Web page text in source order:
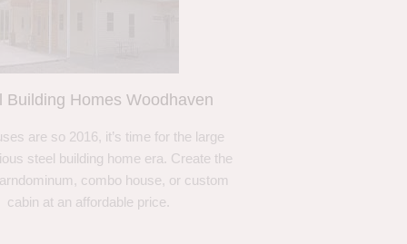
Building Homes Woodhaven
are so 2016, it’s time for the large
steel building home era. Create the
combo house, or custom
cabin at an affordable price.